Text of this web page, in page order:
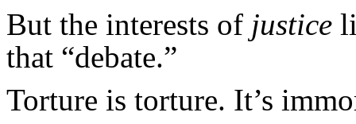
But the interests of justice
that “debate.”
Torture is torture. It’s